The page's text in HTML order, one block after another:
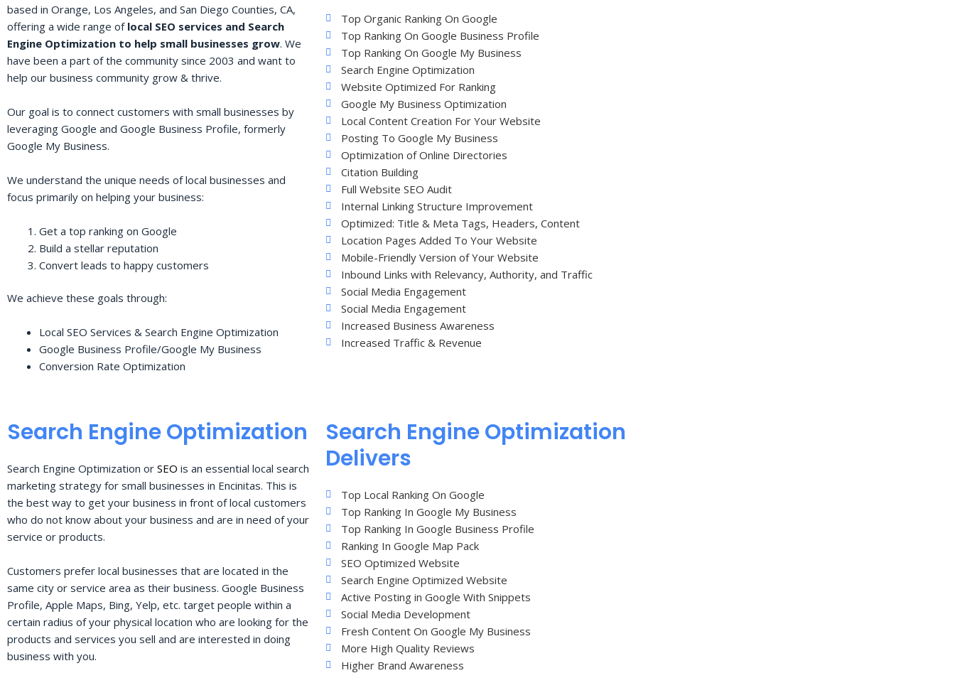
based in Orange, Los Angeles, and San Diego Counties, CA,
offering a wide range of local SEO services and Search
Engine Optimization to help small businesses grow. We
have been a part of the community since 2003 and want to
help our business community grow & thrive.
Our goal is to connect customers with small businesses by
leveraging Google and Google Business Profile, formerly
Google My Business.
We understand the unique needs of local businesses and
focus primarily on helping your business:
Get a top ranking on Google
Build a stellar reputation
Convert leads to happy customers
We achieve these goals through:
Local SEO Services & Search Engine Optimization
Google Business Profile/Google My Business
Conversion Rate Optimization
Top Organic Ranking On Google
Top Ranking On Google Business Profile
Top Ranking On Google My Business
Search Engine Optimization
Website Optimized For Ranking
Google My Business Optimization
Local Content Creation For Your Website
Posting To Google My Business
Optimization of Online Directories
Citation Building
Full Website SEO Audit
Internal Linking Structure Improvement
Optimized: Title & Meta Tags, Headers, Content
Location Pages Added To Your Website
Mobile-Friendly Version of Your Website
Inbound Links with Relevancy, Authority, and Traffic
Social Media Engagement
Social Media Engagement
Increased Business Awareness
Increased Traffic & Revenue
Search Engine Optimization
Search Engine Optimization or SEO is an essential local search
marketing strategy for small businesses in Encinitas. This is
the best way to get your business in front of local customers
who do not know about your business and are in need of your
service or products.
Customers prefer local businesses that are located in the
same city or service area as their business. Google Business
Profile, Apple Maps, Bing, Yelp, etc. target people within a
certain radius of your physical location who are looking for the
products and services you sell and are interested in doing
business with you.
Search Engine Optimization
Delivers
Top Local Ranking On Google
Top Ranking In Google My Business
Top Ranking In Google Business Profile
Ranking In Google Map Pack
SEO Optimized Website
Search Engine Optimized Website
Active Posting in Google With Snippets
Social Media Development
Fresh Content On Google My Business
More High Quality Reviews
Higher Brand Awareness